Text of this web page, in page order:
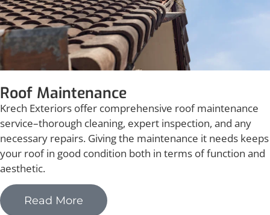
Roof Maintenance
Krech Exteriors offer comprehensive roof maintenance
service–thorough cleaning, expert inspection, and any
necessary repairs. Giving the maintenance it needs keeps
your roof in good condition both in terms of function and
aesthetic.
Read More